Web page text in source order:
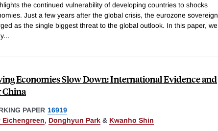
the continued vulnerability of developing countries to shocks
Just a few years after the global crisis, the eurozone sovereign
as the single biggest threat to the global outlook. In this paper, we
...
Economies Slow Down: International Evidence and
PAPER 16919
Eichengreen, Donghyun Park & Kwanho Shin